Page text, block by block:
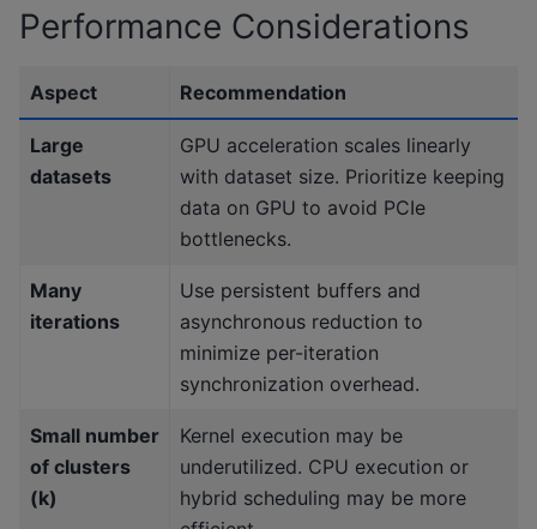
Performance Considerations
Aspect Recommendation
Large
datasets
GPU acceleration scales linearly
with dataset size. Prioritize keeping
data on GPU to avoid PCIe
bottlenecks.
Many
iterations
Use persistent buffers and
asynchronous reduction to
minimize per-iteration
synchronization overhead.
Small number
of clusters
(k)
Kernel execution may be
underutilized. CPU execution or
hybrid scheduling may be more